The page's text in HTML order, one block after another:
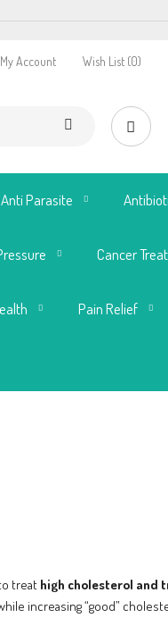
My Account Wish List (0)
Anti Parasite
Cancer
Pain Relief
treat high cholesterol and
increasing “good”